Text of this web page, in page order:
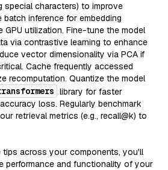
special characters) to improve
batch inference for embedding
GPU utilization. Fine-tune the model
via contrastive learning to enhance
vector dimensionality via PCA if
Cache frequently accessed
recomputation. Quantize the model
library for faster
loss. Regularly benchmark
retrieval metrics (e.g., recall@k) to
tips across your components, you'll
performance and functionality of your